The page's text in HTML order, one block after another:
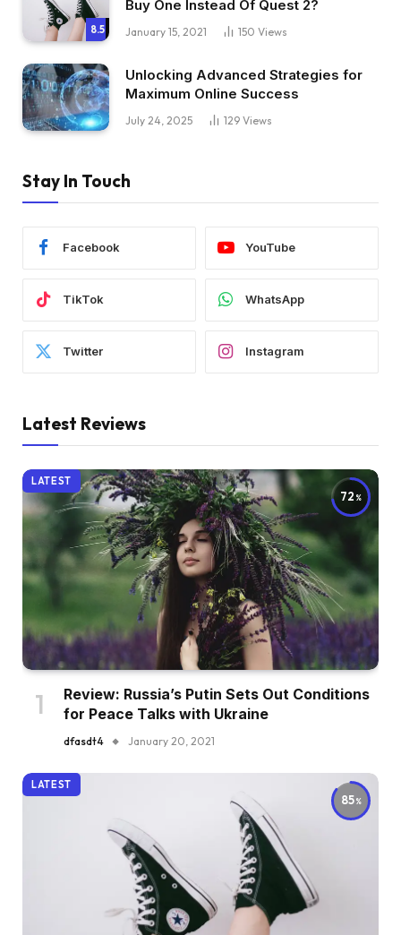
8.5
Buy One Instead Of Quest 2?
January 15, 2021 150 Views
Unlocking Advanced Strategies for
Maximum Online Success
July 24, 2025 129 Views
Stay In Touch
Facebook YouTube
TikTok WhatsApp
Twitter Instagram
Latest Reviews
72
LATEST
Review: Russia’s Putin Sets Out Conditions
for Peace Talks with Ukraine
dfasdt4 January 20, 2021
85
LATEST